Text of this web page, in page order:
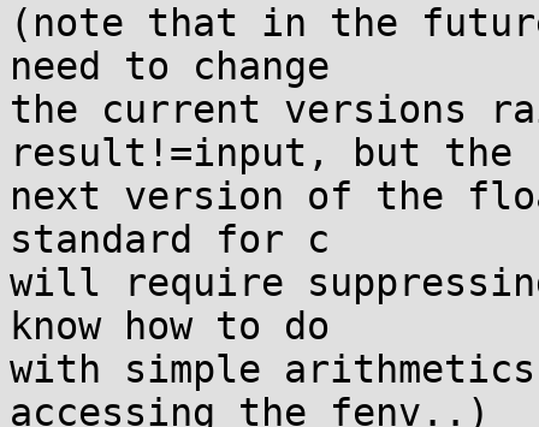
(note that in the future
need to change
the current versions
result!=input, but the
next version of the
standard for c
will require
know how to do
with simple
accessing the fenv..)